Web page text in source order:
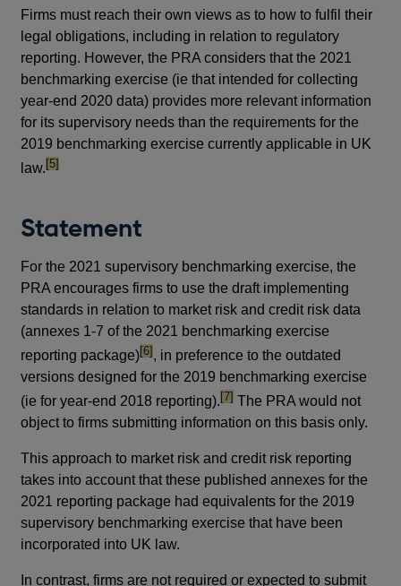
Firms must reach their own views as to how to fulfil their
legal obligations, including in relation to regulatory
reporting. However, the PRA considers that the 2021
benchmarking exercise (ie that intended for collecting
year-end 2020 data) provides more relevant information
for its supervisory needs than the requirements for the
2019 benchmarking exercise currently applicable in UK
law.footnote
[5]
Statement
For the 2021 supervisory benchmarking exercise, the
PRA encourages firms to use the draft implementing
standards in relation to market risk and credit risk data
(annexes 1-7 of the 2021 benchmarking exercise
reporting package)footnote
[6], in preference to the outdated
versions designed for the 2019 benchmarking exercise
(ie for year-end 2018 reporting).footnote
[7] The PRA would not
object to firms submitting information on this basis only.
This approach to market risk and credit risk reporting
takes into account that these published annexes for the
2021 reporting package had equivalents for the 2019
supervisory benchmarking exercise that have been
incorporated into UK law.
In contrast, firms are not required or expected to submit